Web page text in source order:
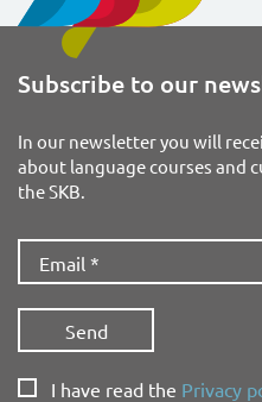
Subscribe to our
In our newsletter you will
about language courses and
the SKB.
I have read the Privacy